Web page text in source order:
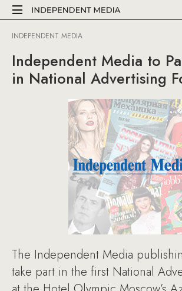
INDEPENDENT MEDIA
Independent Media to
in National Advertising
The Independent Media
take part in the first National